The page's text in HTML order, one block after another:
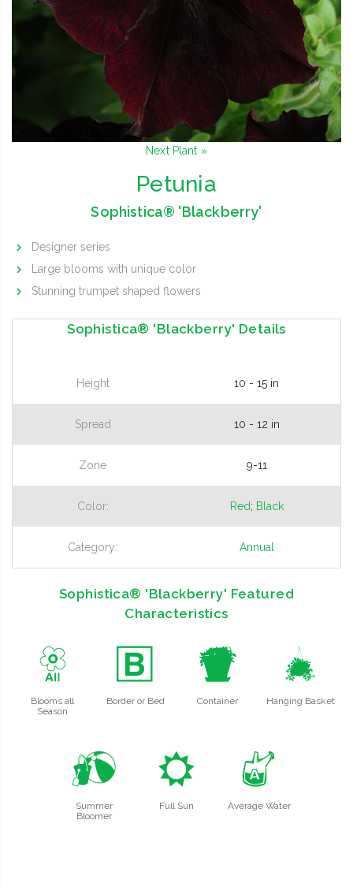
Next Plant »
Petunia
Sophistica® 'Blackberry'
Designer series
Large blooms with unique color
Stunning trumpet shaped flowers
Sophistica® 'Blackberry' Details
Height 10 - 15 in
Spread 10 - 12 in
Zone 9-11
Color: Red; Black
Category: Annual
Sophistica® 'Blackberry' Featured
Characteristics
9
Blooms all
Season
+
Border or Bed
t
Container
o
Hanging Basket
?
Summer
Bloomer
j
Full Sun
x
Average Water